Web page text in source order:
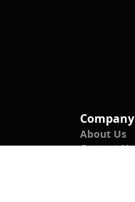
Company
About Us
Contact Us